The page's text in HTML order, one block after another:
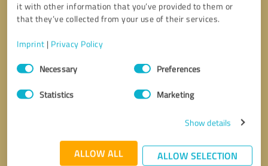
it with other information that you’ve provided to them or
that they’ve collected from your use of their services.
Imprint | Privacy Policy
Consent
SelectionNecessary Preferences
Statistics Marketing
Show details
ALLOW ALL ALLOW SELECTION
* required fields
Send message